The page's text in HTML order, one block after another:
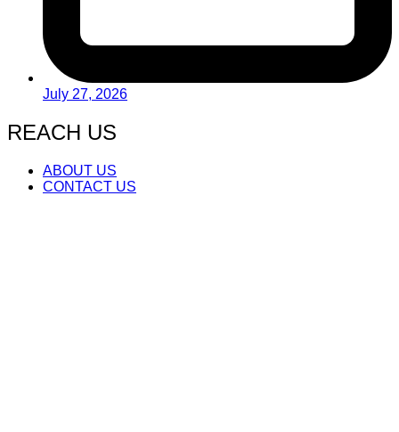
July 27, 2026
REACH US
ABOUT US
CONTACT US